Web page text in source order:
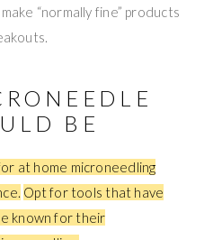
“normally fine” products
BE
at home microneedling
Opt for tools that have
known for their